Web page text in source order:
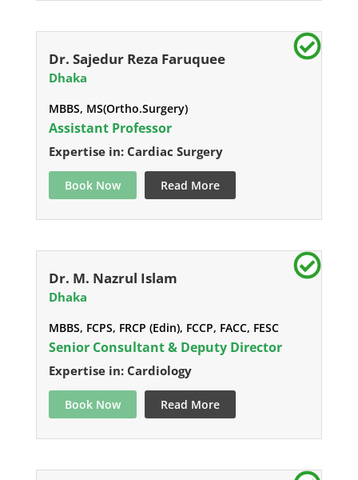
Dr. Sajedur Reza Faruquee
Dhaka
MBBS, MS(Ortho.Surgery)
Assistant Professor
Expertise in: Cardiac Surgery
Book Now Read More
Dr. M. Nazrul Islam
Dhaka
MBBS, FCPS, FRCP (Edin), FCCP, FACC, FESC
Senior Consultant & Deputy Director
Expertise in: Cardiology
Book Now Read More